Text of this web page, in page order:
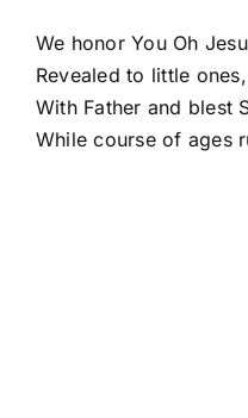
We honor You Oh
Revealed to little ones,
With Father and blest
While course of ages